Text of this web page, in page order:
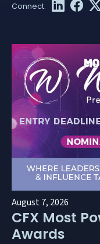
August 7, 2026
CFX Most
Awards